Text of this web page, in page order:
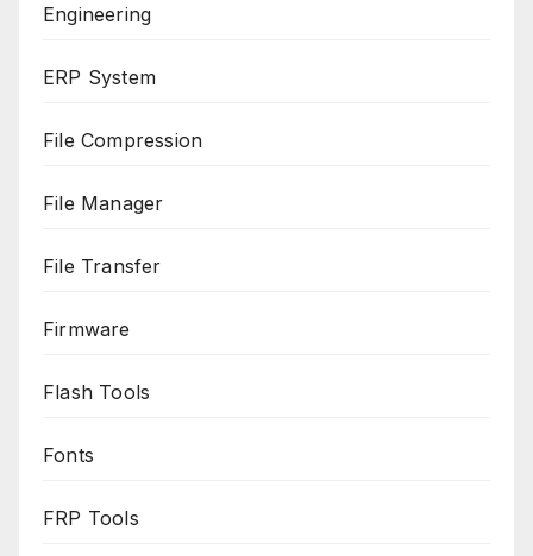
Engineering
ERP System
File Compression
File Manager
File Transfer
Firmware
Flash Tools
Fonts
FRP Tools